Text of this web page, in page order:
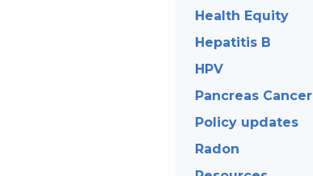
Health Equity
Hepatitis B
HPV
Pancreas Cancer
Policy updates
Radon